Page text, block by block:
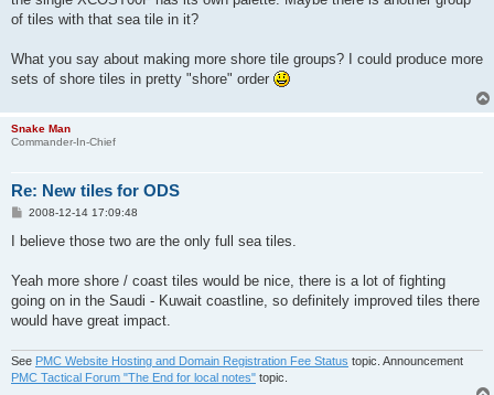
of tiles with that sea tile in it?
What you say about making more shore tile groups? I could produce more
sets of shore tiles in pretty "shore" order
Snake Man
Commander-In-Chief
Re: New tiles for ODS
P
s
2008-12-14 17:09:48
I believe those two are the only full sea tiles.
Yeah more shore / coast tiles would be nice, there is a lot of fighting
going on in the Saudi - Kuwait coastline, so definitely improved tiles there
would have great impact.
See PMC Website Hosting and Domain Registration Fee Status topic. Announcement
PMC Tactical Forum "The End for local notes" topic.